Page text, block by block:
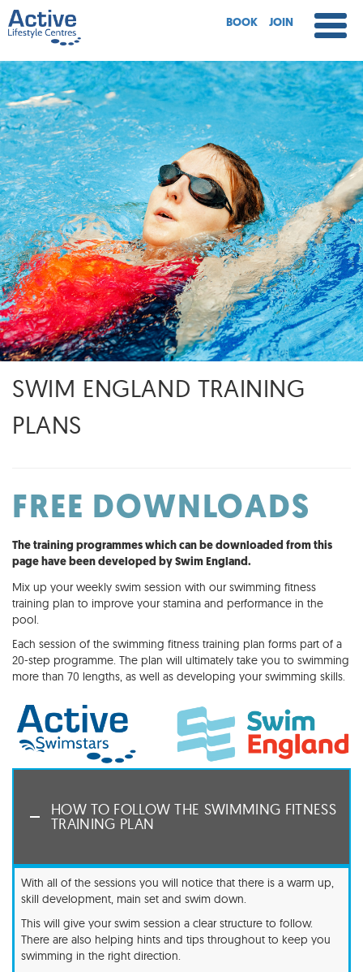
BOOK JOIN
SWIM ENGLAND TRAINING
PLANS
FREE DOWNLOADS
The training programmes which can be downloaded from this
page have been developed by Swim England.
Mix up your weekly swim session with our swimming fitness
training plan to improve your stamina and performance in the
pool.
Each session of the swimming fitness training plan forms part of a
20-step programme. The plan will ultimately take you to swimming
more than 70 lengths, as well as developing your swimming skills.
HOW TO FOLLOW THE SWIMMING FITNESS
TRAINING PLAN
With all of the sessions you will notice that there is a warm up,
skill development, main set and swim down.
This will give your swim session a clear structure to follow.
There are also helping hints and tips throughout to keep you
swimming in the right direction.